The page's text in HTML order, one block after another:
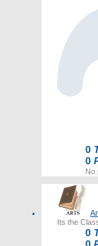
0
0
No
Its the
0